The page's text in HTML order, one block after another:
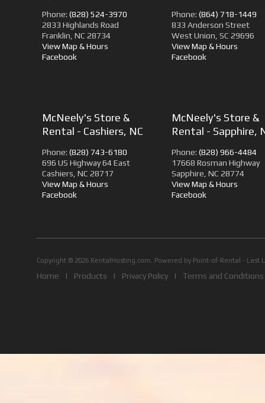
Phone: (828) 524-3970
2833 Highlands Road
Franklin, NC 28734
View Map & Hours
Facebook
Phone: (864) 718-1449
833 Anderson Street
West Union, SC 29696
View Map & Hours
Facebook
McNeely's Store &
Rental - Cashiers, NC
Phone: (828) 743-6180
696 US Highway 64 East
Cashiers, NC 28717
View Map & Hours
Facebook
McNeely's Store &
Rental - Sapphire,
Phone: (828) 966-4484
17668 Rosman Highway
Sapphire, NC 28774
View Map & Hours
Facebook
Copyright © 2026 RentalHosting.com. Powered by Point-of-Rental - Last
Home | Products | Privacy Policy | Terms and Conditions